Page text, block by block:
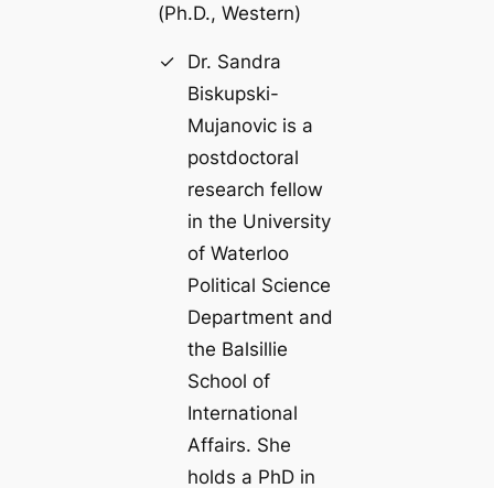
(Ph.D., Western)
Dr. Sandra
Biskupski-
Mujanovic is a
postdoctoral
research fellow
in the University
of Waterloo
Political Science
Department and
the Balsillie
School of
International
Affairs. She
holds a PhD in